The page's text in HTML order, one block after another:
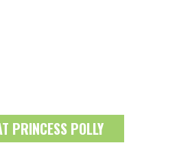
PRINCESS POLLY